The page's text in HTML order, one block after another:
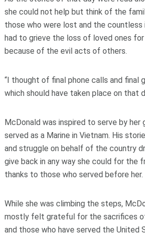
she could not help but think of the
those who were lost and the countless
had to grieve the loss of loved ones
because of the evil acts of others.
“I thought of final phone calls and final
which should have taken place on that
McDonald was inspired to serve by her
served as a Marine in Vietnam. His
and struggle on behalf of the country
give back in any way she could for the
thanks to those who served before her.
While she was climbing the steps,
mostly felt grateful for the sacrifices
and those who have served the United